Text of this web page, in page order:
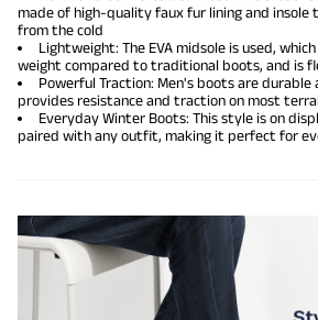
made of high-quality faux fur lining and
from the cold
Lightweight: The EVA midsole is used,
weight compared to traditional boots, and is
Powerful Traction: Men's boots are
provides resistance and traction on most
Everyday Winter Boots: This style is on
paired with any outfit, making it perfect for